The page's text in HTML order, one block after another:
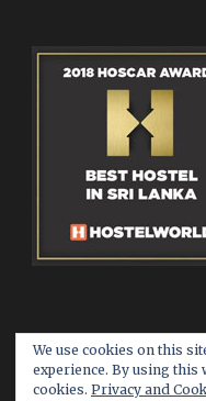
We use cookies on this
experience. By using this
cookies. Privacy and